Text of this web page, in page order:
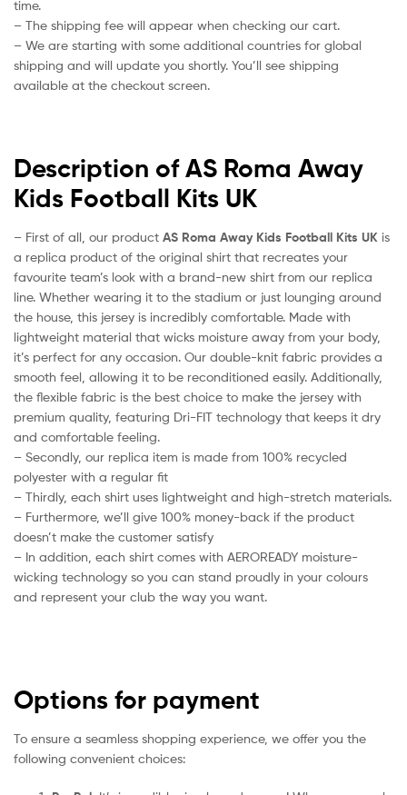
time.
– The shipping fee will appear when checking our cart.
– We are starting with some additional countries for global
shipping and will update you shortly. You’ll see shipping
available at the checkout screen.
Description of AS Roma Away
Kids Football Kits UK
– First of all, our product AS Roma Away Kids Football Kits UK is
a replica product of the original shirt that recreates your
favourite team’s look with a brand-new shirt from our replica
line. Whether wearing it to the stadium or just lounging around
the house, this jersey is incredibly comfortable. Made with
lightweight material that wicks moisture away from your body,
it’s perfect for any occasion. Our double-knit fabric provides a
smooth feel, allowing it to be reconditioned easily. Additionally,
the flexible fabric is the best choice to make the jersey with
premium quality, featuring Dri-FIT technology that keeps it dry
and comfortable feeling.
– Secondly, our replica item is made from 100% recycled
polyester with a regular fit
– Thirdly, each shirt uses lightweight and high-stretch materials.
– Furthermore, we’ll give 100% money-back if the product
doesn’t make the customer satisfy
– In addition, each shirt comes with AEROREADY moisture-
wicking technology so you can stand proudly in your colours
and represent your club the way you want.
Options for payment
To ensure a seamless shopping experience, we offer you the
following convenient choices: